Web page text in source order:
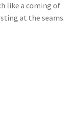
like a coming of
at the seams.